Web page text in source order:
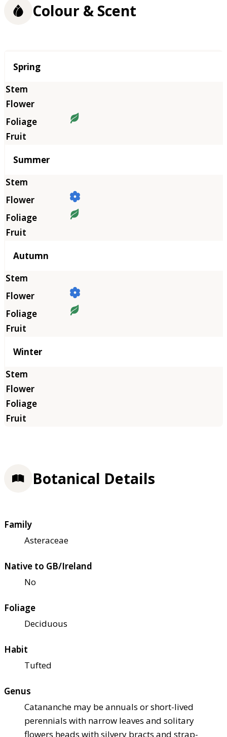
Colour & Scent
Season
Spring
Summer
Autumn
Winter
Botanical Details
Family
Asteraceae
Native to GB/Ireland
No
Foliage
Deciduous
Habit
Tufted
Genus
Catananche may be annuals or short-lived
perennials with narrow leaves and solitary
flowers heads with silvery bracts and strap-